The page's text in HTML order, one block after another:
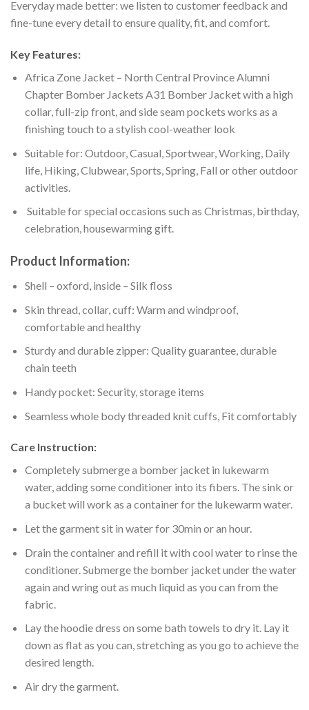
Everyday made better: we listen to customer feedback and
fine-tune every detail to ensure quality, fit, and comfort.
Key Features:
Africa Zone Jacket – North Central Province Alumni
Chapter Bomber Jackets A31 Bomber Jacket with a high
collar, full-zip front, and side seam pockets works as a
finishing touch to a stylish cool-weather look
Suitable for: Outdoor, Casual, Sportwear, Working, Daily
life, Hiking, Clubwear, Sports, Spring, Fall or other outdoor
activities.
Suitable for special occasions such as Christmas, birthday,
celebration, housewarming gift.
Product Information:
Shell – oxford, inside – Silk floss
Skin thread, collar, cuff: Warm and windproof,
comfortable and healthy
Sturdy and durable zipper: Quality guarantee, durable
chain teeth
Handy pocket: Security, storage items
Seamless whole body threaded knit cuffs, Fit comfortably
Care Instruction:
Completely submerge a bomber jacket in lukewarm
water, adding some conditioner into its fibers. The sink or
a bucket will work as a container for the lukewarm water.
Let the garment sit in water for 30min or an hour.
Drain the container and refill it with cool water to rinse the
conditioner. Submerge the bomber jacket under the water
again and wring out as much liquid as you can from the
fabric.
Lay the hoodie dress on some bath towels to dry it. Lay it
down as flat as you can, stretching as you go to achieve the
desired length.
Air dry the garment.